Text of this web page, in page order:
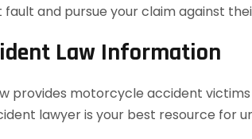
and pursue your claim against
Law Information
provides motorcycle accident
lawyer is your best resource for